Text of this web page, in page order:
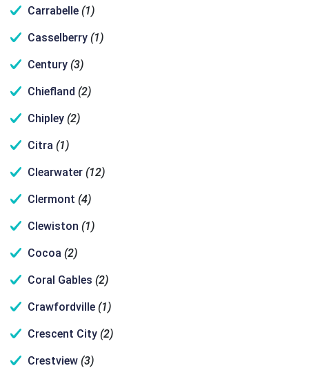
Carrabelle (1)
Casselberry (1)
Century (3)
Chiefland (2)
Chipley (2)
Citra (1)
Clearwater (12)
Clermont (4)
Clewiston (1)
Cocoa (2)
Coral Gables (2)
Crawfordville (1)
Crescent City (2)
Crestview (3)